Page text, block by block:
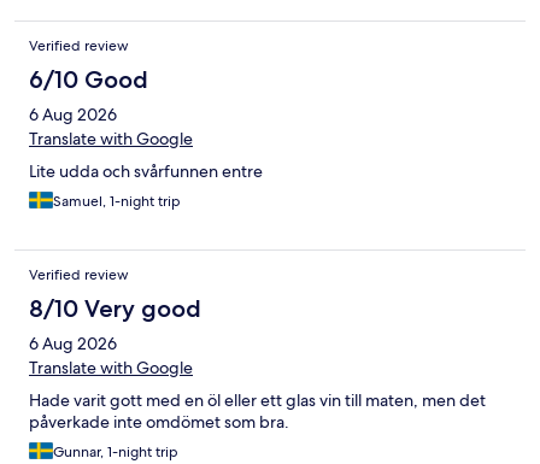
Verified review
6/10 Good
6 Aug 2026
Translate with Google
Lite udda och svårfunnen entre
Samuel, 1-night trip
Verified review
8/10 Very good
6 Aug 2026
Translate with Google
Hade varit gott med en öl eller ett glas vin till maten, men det
påverkade inte omdömet som bra.
Gunnar, 1-night trip